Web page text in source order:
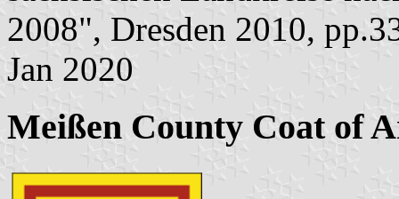
2008", Dresden 2010,
Jan 2020
Meißen County Coat of